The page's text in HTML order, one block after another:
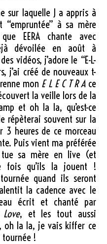
sur laquelle J a appris à
“empruntée” à sa mère
EERA chante avec
dévoilée en août à
vidéos, j’adore le “E-L-
j’ai créé de nouveaux t-
mon E L E C T R Ace
la veille lors de la
et oh la la, qu’est-ce
répèterai souvent sur la
heures de ce morceau
Puis vient ma préférée
sa mère en live (et
fois qu’ils la jouent !
quand ils seront
la cadence avec le
écrit et chanté par
, et les tout aussi
oh la la, je vais kiffer ce
tournée !